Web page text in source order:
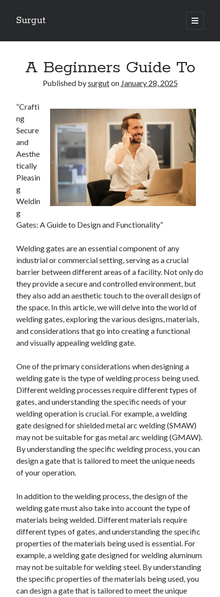
Surgut
open
primary
Sidebar
Lessons Learned About
Getting Down To Basics with
The Ultimate Guide to
Finding Similarities Between and Life
August 2025
July 2025
June 2025
May 2025
April 2025
February 2025
January 2025
December 2024
November 2024
October 2024
September 2024
August 2024
July 2024
June 2024
April 2024
March 2024
February 2024
January 2024
December 2023
November 2023
September 2023
August 2023
July 2023
June 2023
A Beginners Guide To
Published bysurguton January 28, 2025
“Crafti
ng
Secure
and
Aesthe
tically
Pleasin
g
Weldin
g
Gates: A Guide to Design and Functionality”
Welding gates are an essential component of any
industrial or commercial setting, serving as a crucial
barrier between different areas of a facility. Not only do
they provide a secure and controlled environment, but
they also add an aesthetic touch to the overall design of
the space. In this article, we will delve into the world of
welding gates, exploring the various designs, materials,
and considerations that go into creating a functional
and visually appealing welding gate.
One of the primary considerations when designing a
welding gate is the type of welding process being used.
Different welding processes require different types of
gates, and understanding the specific needs of your
welding operation is crucial. For example, a welding
gate designed for shielded metal arc welding (SMAW)
may not be suitable for gas metal arc welding (GMAW).
By understanding the specific welding process, you can
design a gate that is tailored to meet the unique needs
of your operation.
In addition to the welding process, the design of the
welding gate must also take into account the type of
materials being welded. Different materials require
different types of gates, and understanding the specific
properties of the materials being used is essential. For
example, a welding gate designed for welding aluminum
may not be suitable for welding steel. By understanding
the specific properties of the materials being used, you
can design a gate that is tailored to meet the unique